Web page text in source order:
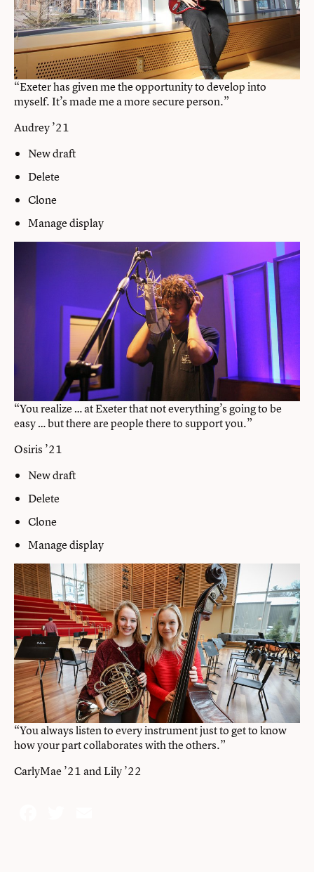
“Exeter has given me the opportunity to develop into
myself. It’s made me a more secure person.”
Audrey ’21
New draft
Delete
Clone
Manage display
“You realize … at Exeter that not everything’s going to be
easy … but there are people there to support you.”
Osiris ’21
New draft
Delete
Clone
Manage display
“You always listen to every instrument just to get to know
how your part collaborates with the others.”
CarlyMae ’21 and Lily ’22